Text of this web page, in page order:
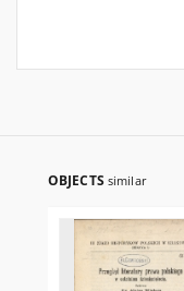
OBJECTS similar